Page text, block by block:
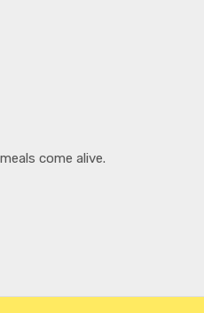
come alive.